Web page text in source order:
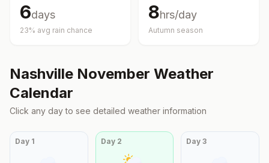
6days
23% avg rain chance
8hrs/day
Autumn season
Nashville November Weather
Calendar
Click any day to see detailed weather information
Day 1 Day 2 Day3